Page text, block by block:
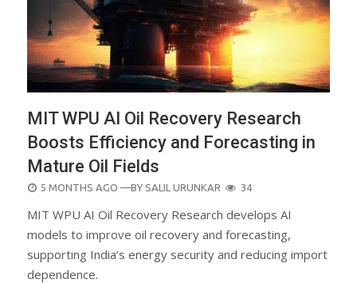
MIT WPU AI Oil Recovery Research
Boosts Efficiency and Forecasting in
Mature Oil Fields
POSTED
5 MONTHS AGO —BY SALIL URUNKAR 34
MIT WPU AI Oil Recovery Research develops AI
models to improve oil recovery and forecasting,
supporting India’s energy security and reducing import
dependence.